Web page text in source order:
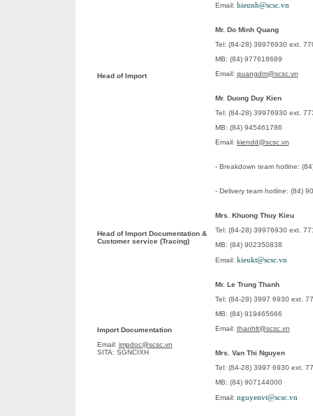
Head of Import
Email: hieunh@scsc.vn
Mr. Do Minh Quang
Tel: (84-28) 39976930 ext.
MB: (84) 977618689
Email: quangdm@scsc.vn
Mr. Duong Duy Kien
Tel: (84-28) 39976930 ext.
MB: (84) 945461786
Email: kiendd@scsc.vn
- Breakdown team hotline:
- Delivery team hotline: (84)
Head of Import Documentation &
Customer service (Tracing)
Mrs. Khuong Thuy Kieu
Tel: (84-28) 39976930 ext.
MB: (84) 902350838
Email: kieukt@scsc.vn
Import Documentation
Email: impdoc@scsc.vn
SITA: SGNCIXH
Mr. Le Trung Thanh
Tel: (84-28) 3997 6930 ext.
MB: (84) 919465666
Email: thanhlt@scsc.vn
Mrs. Van Thi Nguyen
Tel: (84-28) 3997 6930 ext.
MB: (84) 907144000
Email: nguyenvt@scsc.vn